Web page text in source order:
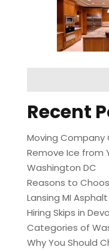
Recent
Moving Company
Remove Ice from
Washington DC
Reasons to
Lansing MI
Hiring Skips in
Categories of
Why You Should